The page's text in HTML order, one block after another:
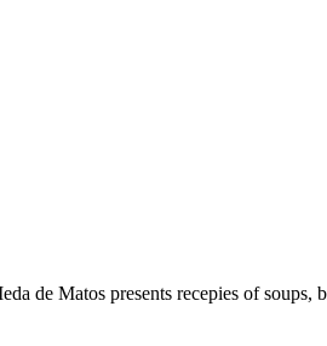
de Matos presents recepies of